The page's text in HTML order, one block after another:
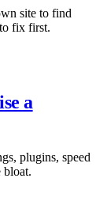
site to find
fix first.
a
plugins, speed